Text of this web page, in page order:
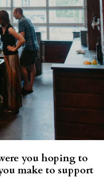
you hoping to
make to support